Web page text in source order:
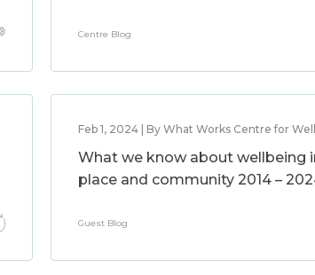
Centre Blog
Feb 1, 2024 | By What Works Centre for
What we know about wellbeing
place and community 2014 –
Guest Blog